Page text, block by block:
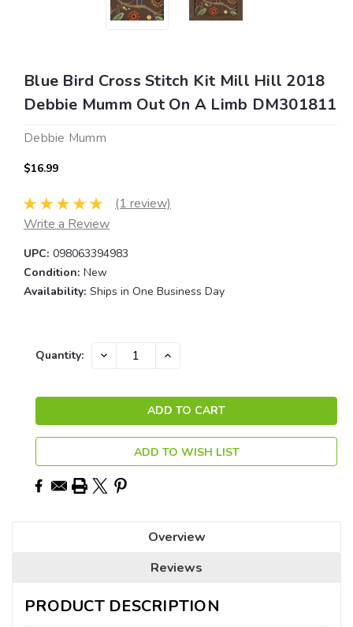
Blue Bird Cross Stitch Kit Mill Hill 2018
Debbie Mumm Out On A Limb DM301811
Debbie Mumm
$16.99
(1 review)
Write a Review
UPC: 098063394983
Condition: New
Availability: Ships in One Business Day
Current
Quantity: DECREASE INCREASE
ADD TO WISH LIST
Overview
Reviews
PRODUCT DESCRIPTION